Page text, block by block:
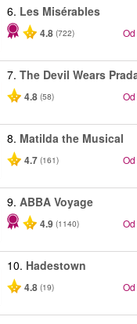
6. Les Misérables
4.8 (722) Od
7. The Devil Wears
4.8 (58) Od
8. Matilda the Musical
4.7 (161) Od
9. ABBA Voyage
4.9 (1140) Od
10. Hadestown
4.8 (19) Od